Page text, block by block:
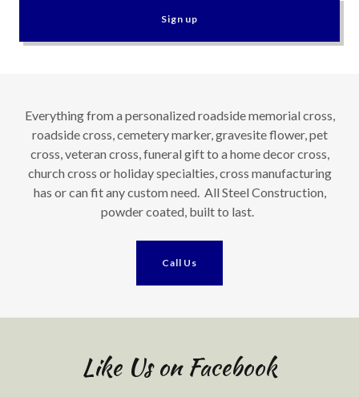
Sign up
Everything from a personalized roadside memorial cross,
roadside cross, cemetery marker, gravesite flower, pet
cross, veteran cross, funeral gift to a home decor cross,
church cross or holiday specialties, cross manufacturing
has or can fit any custom need. All Steel Construction,
powder coated, built to last.
Call Us
Like Us on Facebook